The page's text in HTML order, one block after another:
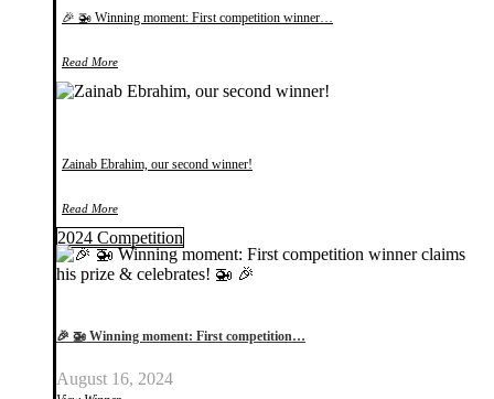
🎉 🚁 Winning moment: First competition winner…
Read More
Zainab Ebrahim, our second winner!
Read More
2024 Competition
🎉 🚁 Winning moment: First competition…
August 16, 2024